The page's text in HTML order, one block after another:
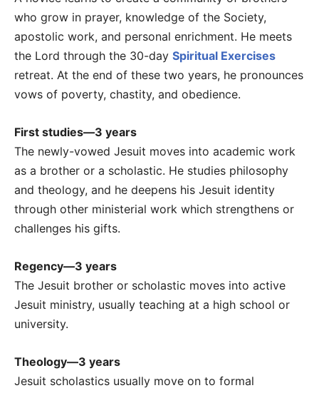
who grow in prayer, knowledge of the Society,
apostolic work, and personal enrichment. He meets
the Lord through the 30-day Spiritual Exercises
retreat. At the end of these two years, he pronounces
vows of poverty, chastity, and obedience.
First studies—3 years
The newly-vowed Jesuit moves into academic work
as a brother or a scholastic. He studies philosophy
and theology, and he deepens his Jesuit identity
through other ministerial work which strengthens or
challenges his gifts.
Regency—3 years
The Jesuit brother or scholastic moves into active
Jesuit ministry, usually teaching at a high school or
university.
Theology—3 years
Jesuit scholastics usually move on to formal